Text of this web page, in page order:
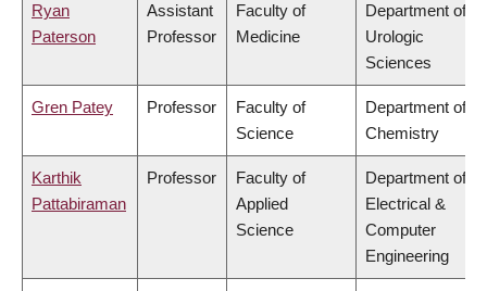
Ryan
Paterson
Assistant
Professor
Faculty of
Medicine
Department of
Urologic
Sciences
Gren Patey Professor
Faculty of
Science
Department of
Chemistry
Karthik
Pattabiraman
Professor
Faculty of
Applied
Science
Department of
Electrical &
Computer
Engineering